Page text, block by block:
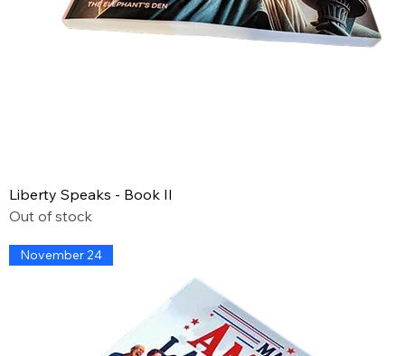
Liberty Speaks - Book II
Out of stock
November 24